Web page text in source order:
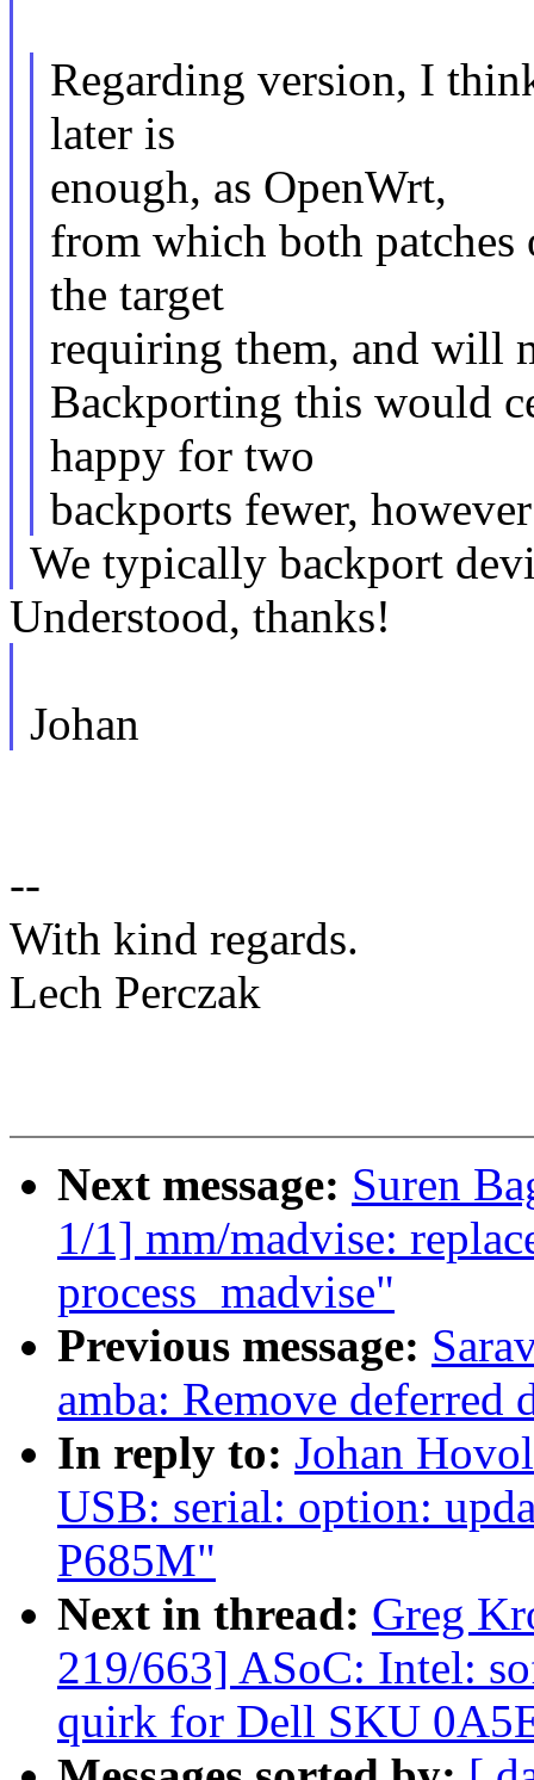
Regarding version, I
later is
enough, as OpenWrt,
from which both
the target
requiring them, and will
Backporting this would
happy for two
backports fewer,
We typically backport
Understood, thanks!
Johan
--
With kind regards.
Lech Perczak
Next message: Suren
1/1] mm/madvise:
process_madvise"
Previous message:
amba: Remove deferred
In reply to: Johan
USB: serial: option:
P685M"
Next in thread: Greg
219/663] ASoC: Intel:
quirk for Dell SKU